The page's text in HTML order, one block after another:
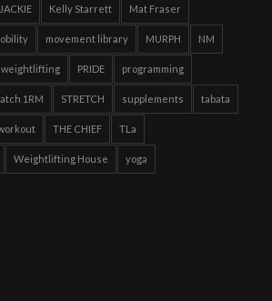
JACKIE Kelly Starrett Mat Fraser
movement library MURPH NM
weightlifting PRIDE programming
1RM STRETCH supplements tabata
THE CHIEF TLa
Weightlifting House yoga